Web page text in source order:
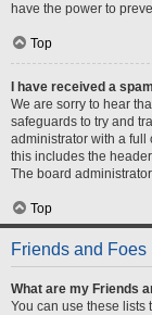
have the power to
Top
I have received a
We are sorry to hear
safeguards to try and
administrator with a full
this includes the
The board
Top
Friends and Foes
What are my Friends
You can use these lists